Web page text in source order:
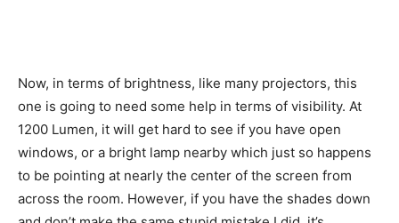
Now, in terms of brightness, like many projectors, this
one is going to need some help in terms of visibility. At
1200 Lumen, it will get hard to see if you have open
windows, or a bright lamp nearby which just so happens
to be pointing at nearly the center of the screen from
across the room. However, if you have the shades down